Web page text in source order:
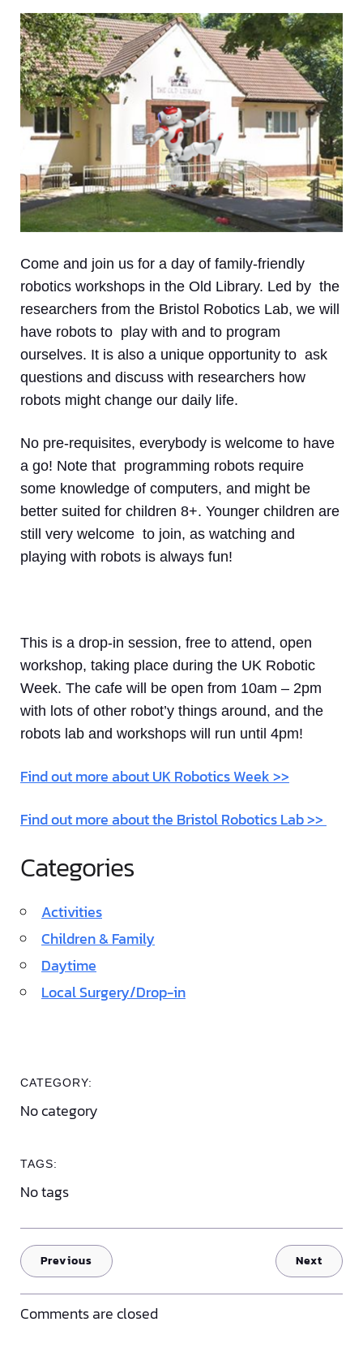
Come and join us for a day of family-friendly
robotics workshops in the Old Library. Led by the
researchers from the Bristol Robotics Lab, we will
have robots to play with and to program
ourselves. It is also a unique opportunity to ask
questions and discuss with researchers how
robots might change our daily life.
No pre-requisites, everybody is welcome to have
a go! Note that programming robots require
some knowledge of computers, and might be
better suited for children 8+. Younger children are
still very welcome to join, as watching and
playing with robots is always fun!
This is a drop-in session, free to attend, open
workshop, taking place during the UK Robotic
Week. The cafe will be open from 10am – 2pm
with lots of other robot’y things around, and the
robots lab and workshops will run until 4pm!
Find out more about UK Robotics Week >>
Find out more about the Bristol Robotics Lab >>
Categories
Activities
Children & Family
Daytime
Local Surgery/Drop-in
CATEGORY:
No category
TAGS:
No tags
Previous Next
Comments are closed